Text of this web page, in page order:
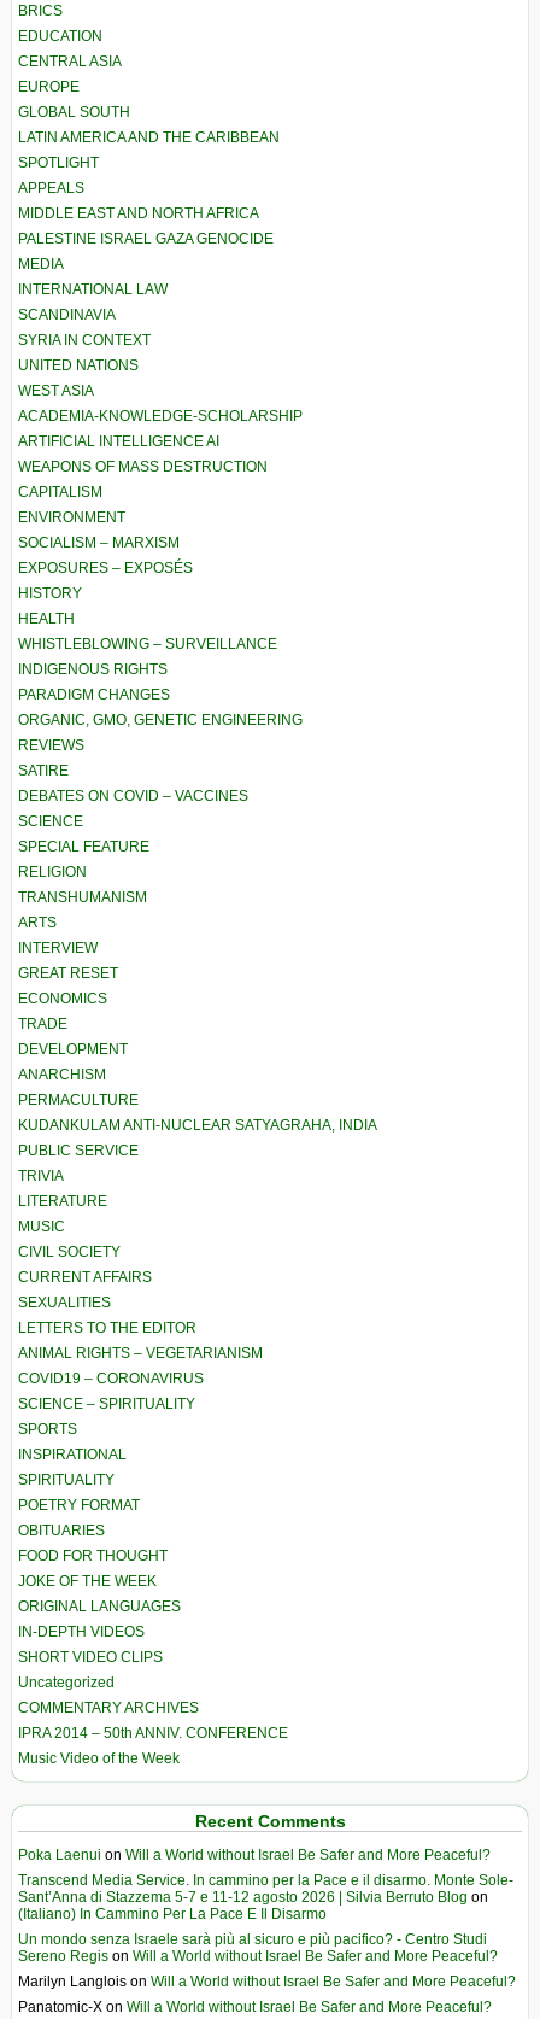
BRICS
EDUCATION
CENTRAL ASIA
EUROPE
GLOBAL SOUTH
LATIN AMERICA AND THE CARIBBEAN
SPOTLIGHT
APPEALS
MIDDLE EAST AND NORTH AFRICA
PALESTINE ISRAEL GAZA GENOCIDE
MEDIA
INTERNATIONAL LAW
SCANDINAVIA
SYRIA IN CONTEXT
UNITED NATIONS
WEST ASIA
ACADEMIA-KNOWLEDGE-SCHOLARSHIP
ARTIFICIAL INTELLIGENCE AI
WEAPONS OF MASS DESTRUCTION
CAPITALISM
ENVIRONMENT
SOCIALISM – MARXISM
EXPOSURES – EXPOSÉS
HISTORY
HEALTH
WHISTLEBLOWING – SURVEILLANCE
INDIGENOUS RIGHTS
PARADIGM CHANGES
ORGANIC, GMO, GENETIC ENGINEERING
REVIEWS
SATIRE
DEBATES ON COVID – VACCINES
SCIENCE
SPECIAL FEATURE
RELIGION
TRANSHUMANISM
ARTS
INTERVIEW
GREAT RESET
ECONOMICS
TRADE
DEVELOPMENT
ANARCHISM
PERMACULTURE
KUDANKULAM ANTI-NUCLEAR SATYAGRAHA, INDIA
PUBLIC SERVICE
TRIVIA
LITERATURE
MUSIC
CIVIL SOCIETY
CURRENT AFFAIRS
SEXUALITIES
LETTERS TO THE EDITOR
ANIMAL RIGHTS – VEGETARIANISM
COVID19 – CORONAVIRUS
SCIENCE – SPIRITUALITY
SPORTS
INSPIRATIONAL
SPIRITUALITY
POETRY FORMAT
OBITUARIES
FOOD FOR THOUGHT
JOKE OF THE WEEK
ORIGINAL LANGUAGES
IN-DEPTH VIDEOS
SHORT VIDEO CLIPS
Uncategorized
COMMENTARY ARCHIVES
IPRA 2014 – 50th ANNIV. CONFERENCE
Music Video of the Week
Recent Comments
Poka Laenui on Will a World without Israel Be Safer and More Peaceful?
Transcend Media Service. In cammino per la Pace e il disarmo. Monte Sole-
Sant’Anna di Stazzema 5-7 e 11-12 agosto 2026 | Silvia Berruto Blog on
(Italiano) In Cammino Per La Pace E Il Disarmo
Un mondo senza Israele sarà più al sicuro e più pacifico? - Centro Studi
Sereno Regis on Will a World without Israel Be Safer and More Peaceful?
Marilyn Langlois on Will a World without Israel Be Safer and More Peaceful?
Panatomic-X on Will a World without Israel Be Safer and More Peaceful?